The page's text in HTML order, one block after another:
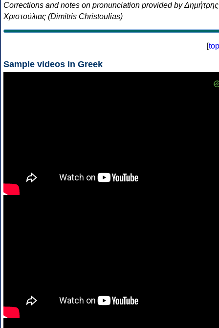
Corrections and notes on pronunciation provided by Δημήτρης
Χριστούλιας (Dimitris Christoulias)
[top
Sample videos in Greek